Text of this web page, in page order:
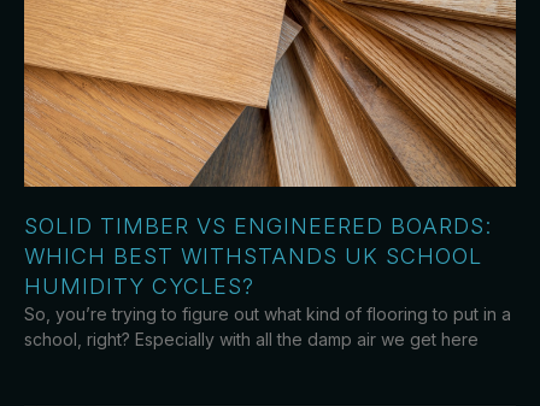
SOLID TIMBER VS ENGINEERED BOARDS:
WHICH BEST WITHSTANDS UK SCHOOL
HUMIDITY CYCLES?
So, you’re trying to figure out what kind of flooring to put in a
school, right? Especially with all the damp air we get here